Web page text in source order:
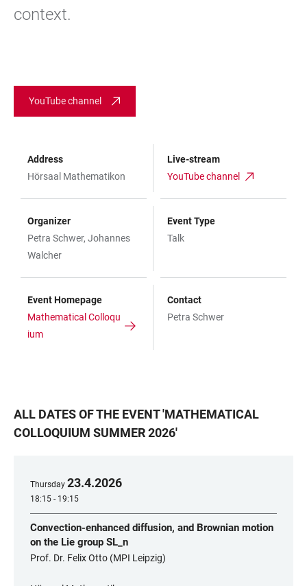
context.
YouTube channel
Address
Hörsaal Mathematikon
Live-stream
YouTube channel
Organizer
Petra Schwer, Johannes
Walcher
Event Type
Talk
Event Homepage
Mathematical Colloqu
ium
Contact
Petra Schwer
ALL DATES OF THE EVENT'MATHEMATICAL
COLLOQUIUM SUMMER 2026'
Thursday 23.4.2026
18:15 - 19:15
Convection-enhanced diffusion, and Brownian motion
on the Lie group SL_n
Prof. Dr. Felix Otto (MPI Leipzig)